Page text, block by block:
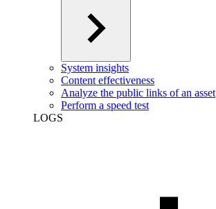
System insights
Content effectiveness
Analyze the public links of an asset
Perform a speed test
LOGS